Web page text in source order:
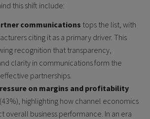
this shift include:
communications tops the list, with
citing it as a primary driver. This
recognition that transparency,
clarity in communications form the
partnerships.
on margins and profitability
highlighting how channel economics
overall business performance. In an era